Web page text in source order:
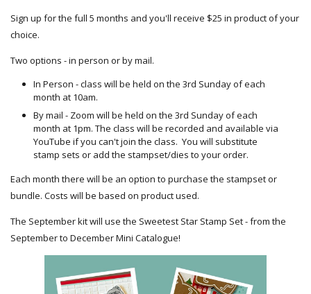
Sign up for the full 5 months and you'll receive $25 in product of your
choice.
Two options - in person or by mail.
In Person - class will be held on the 3rd Sunday of each
month at 10am.
By mail - Zoom will be held on the 3rd Sunday of each
month at 1pm. The class will be recorded and available via
YouTube if you can't join the class. You will substitute
stamp sets or add the stampset/dies to your order.
Each month there will be an option to purchase the stampset or
bundle. Costs will be based on product used.
The September kit will use the Sweetest Star Stamp Set - from the
September to December Mini Catalogue!